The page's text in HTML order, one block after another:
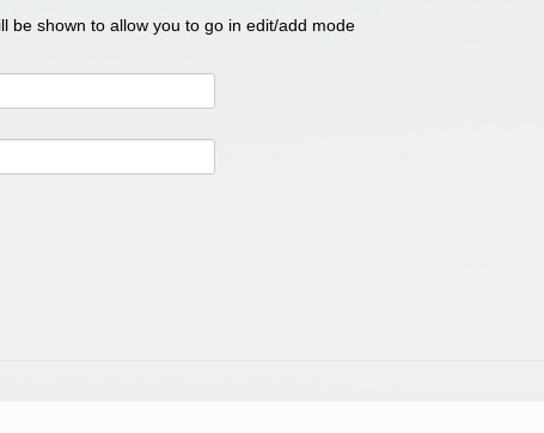
be shown to allow you to go in edit/add mode